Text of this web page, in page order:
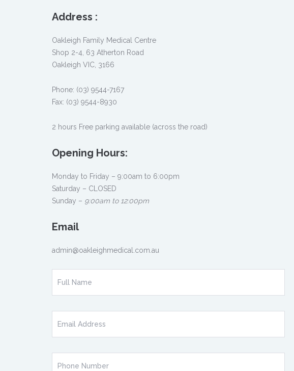
Address :
Oakleigh Family Medical Centre
Shop 2-4, 63 Atherton Road
Oakleigh VIC, 3166
Phone: (03) 9544-7167
Fax: (03) 9544-8930
2 hours Free parking available (across the road)
Opening Hours:
Monday to Friday – 9:00am to 6:00pm
Saturday – CLOSED
Sunday – 9:00am to 12:00pm
Email
admin@oakleighmedical.com.au